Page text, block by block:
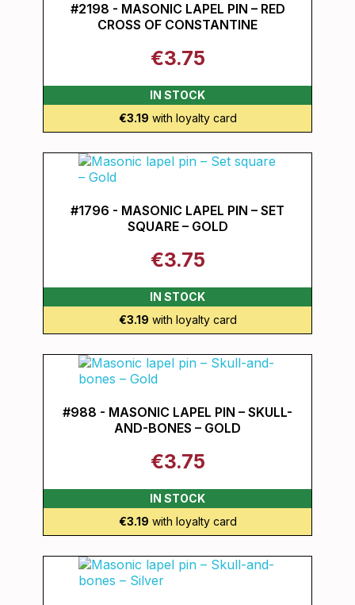
#2198 - MASONIC LAPEL PIN – RED
CROSS OF CONSTANTINE
€3.75
IN STOCK
€3.19 with loyalty card
#1796 - MASONIC LAPEL PIN – SET
SQUARE – GOLD
€3.75
IN STOCK
€3.19 with loyalty card
#988 - MASONIC LAPEL PIN – SKULL-
AND-BONES – GOLD
€3.75
IN STOCK
€3.19 with loyalty card